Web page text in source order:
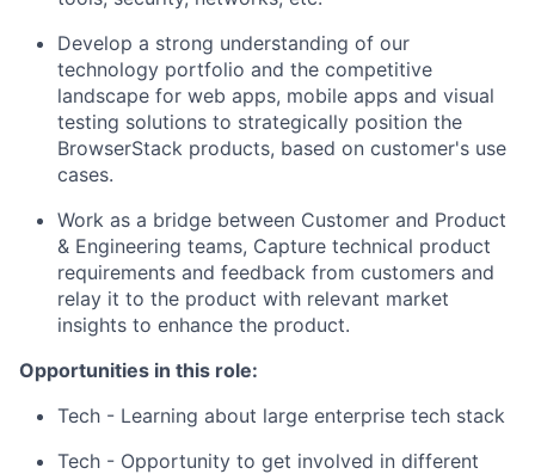
Develop a strong understanding of our
technology portfolio and the competitive
landscape for web apps, mobile apps and visual
testing solutions ​​to strategically position the
BrowserStack products, based on customer's use
cases.
Work as a bridge between Customer and Product
& Engineering teams, Capture technical product
requirements and feedback from customers and
relay it to the product with relevant market
insights to enhance the product.
Opportunities in this role:
Tech - Learning about large enterprise tech stack
Tech - Opportunity to get involved in different